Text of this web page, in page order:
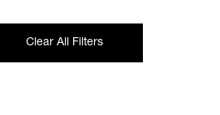
Clear All Filters